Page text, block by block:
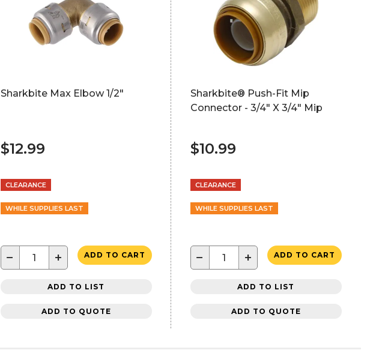
Sharkbite Max Elbow 1/2"
$12.99
CLEARANCE
WHILE SUPPLIES LAST
− + ADD TO CART
ADD TO LIST
ADD TO QUOTE
Sharkbite® Push-Fit Mip
Connector - 3/4" X 3/4" Mip
$10.99
CLEARANCE
WHILE SUPPLIES LAST
− + ADD TO CART
ADD TO LIST
ADD TO QUOTE